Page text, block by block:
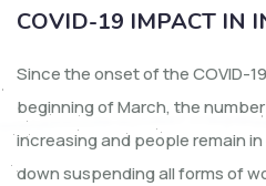
COVID-19 IMPACT IN
Since the onset of the COVID-
beginning of March, the
increasing and people remain
down suspending all forms of